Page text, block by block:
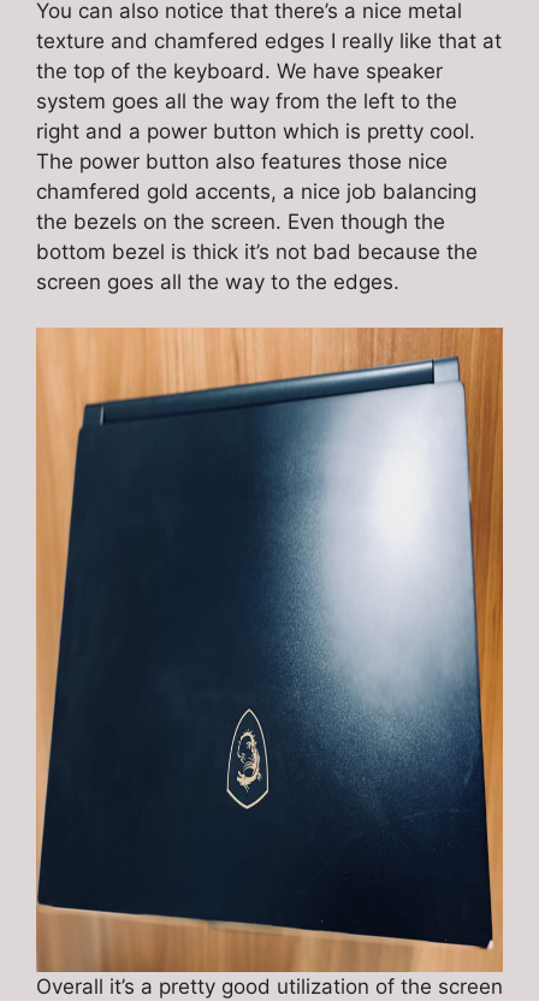
You can also notice that there’s a nice metal
texture and chamfered edges I really like that at
the top of the keyboard. We have speaker
system goes all the way from the left to the
right and a power button which is pretty cool.
The power button also features those nice
chamfered gold accents, a nice job balancing
the bezels on the screen. Even though the
bottom bezel is thick it’s not bad because the
screen goes all the way to the edges.
Overall it’s a pretty good utilization of the screen